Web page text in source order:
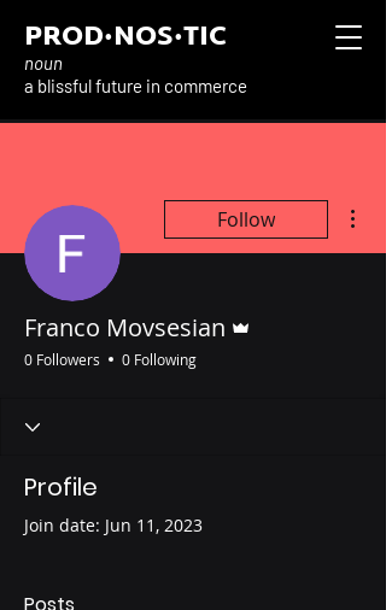
PROD·NOS·TIC
noun
a blissful future in commerce
Follow
Franco Movsesian
0 Followers 0 Following
Profile
Join date: Jun 11, 2023